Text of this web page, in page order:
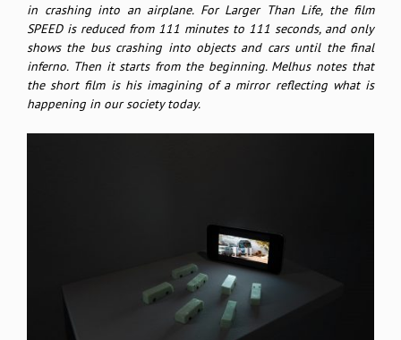
in crashing into an airplane. For Larger Than Life, the film
SPEED is reduced from 111 minutes to 111 seconds, and only
shows the bus crashing into objects and cars until the final
inferno. Then it starts from the beginning. Melhus notes that
the short film is his imagining of a mirror reflecting what is
happening in our society today.